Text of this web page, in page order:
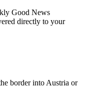
Good News
directly to your
border into Austria or